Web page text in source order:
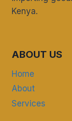
Kenya.
ABOUT US
Home
About
Services